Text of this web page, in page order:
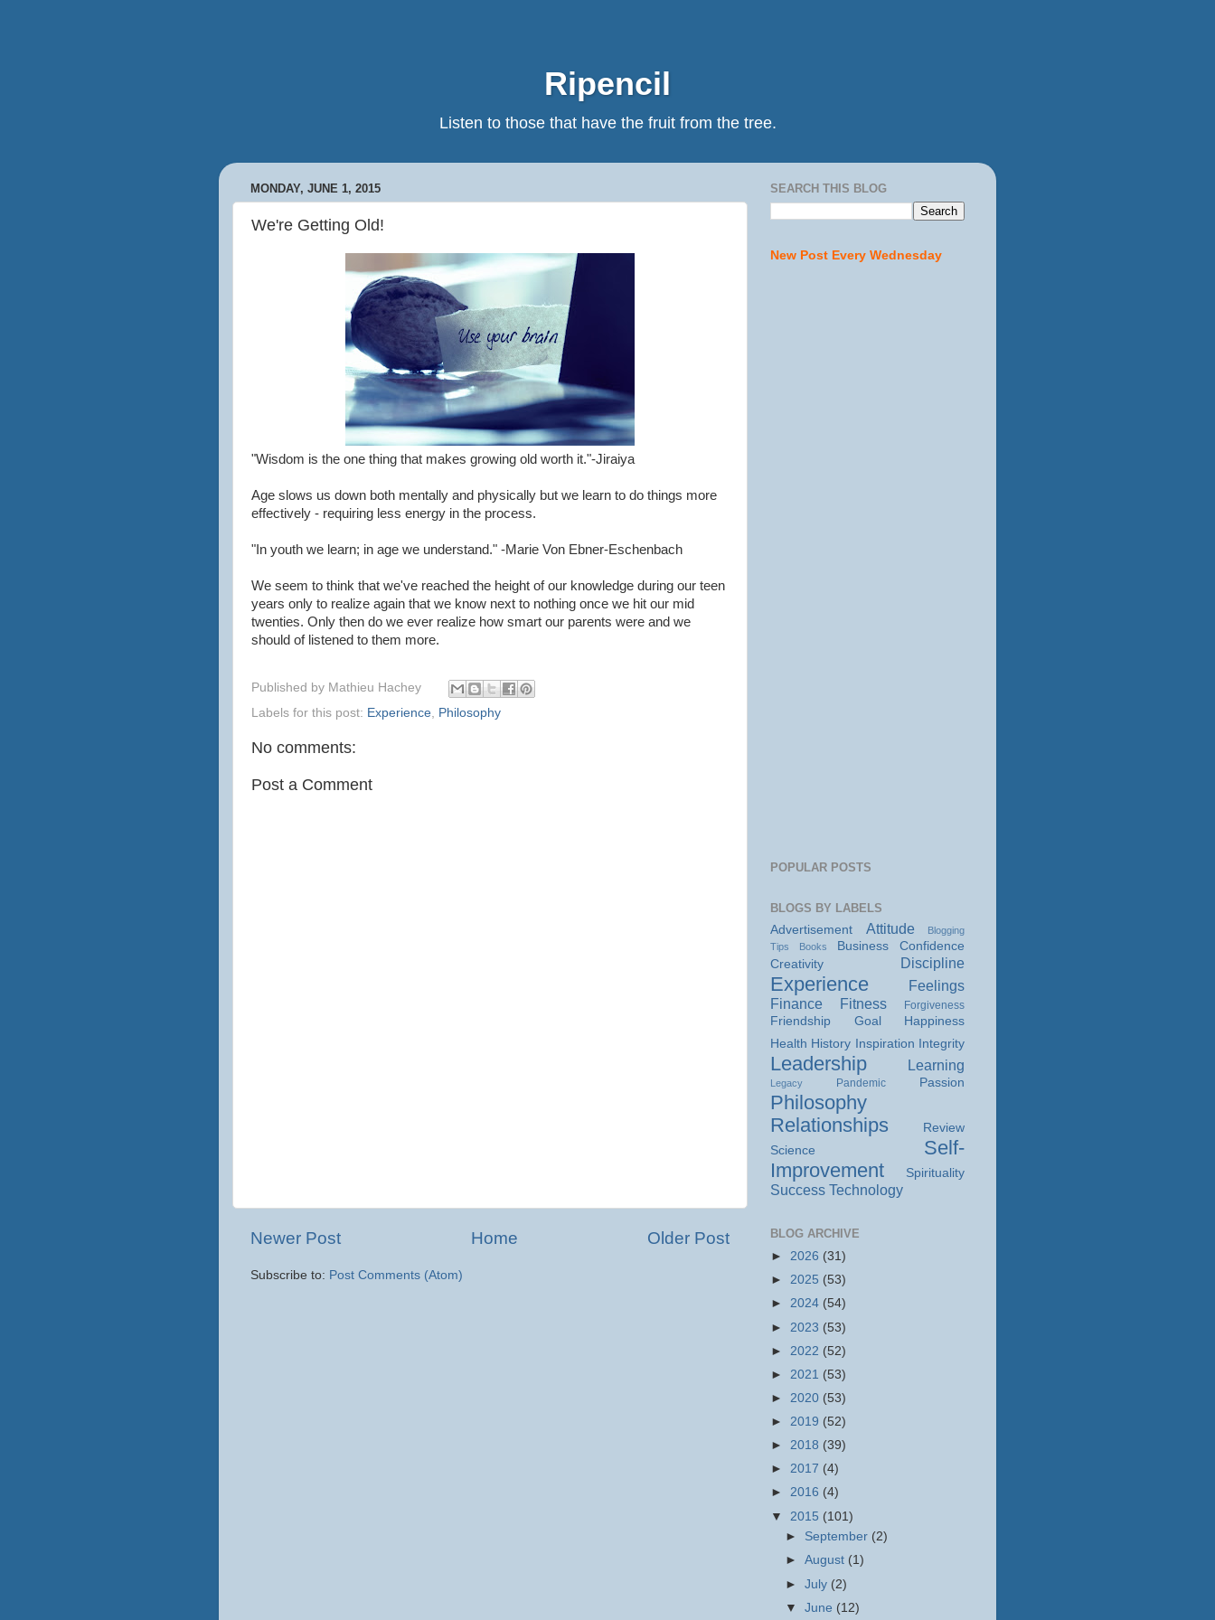
Ripencil
Listen to those that have the fruit from the tree.
MONDAY, JUNE 1, 2015
We're Getting Old!
"Wisdom is the one thing that makes growing old worth it."-Jiraiya
Age slows us down both mentally and physically but we learn to do things more
effectively - requiring less energy in the process.
"In youth we learn; in age we understand." -Marie Von Ebner-Eschenbach
We seem to think that we've reached the height of our knowledge during our teen
years only to realize again that we know next to nothing once we hit our mid
twenties. Only then do we ever realize how smart our parents were and we
should of listened to them more.
Published by Mathieu Hachey
Labels for this post: Experience Philosophy
No comments:
Post a Comment
Newer Post Older Post
Home
Subscribe to: Post Comments (Atom)
SEARCH THIS BLOG
New Post Every Wednesday
POPULAR POSTS
BLOGS BY LABELS
Advertisement
Attitude
Blogging
Tips
Books Business
Confidence
Creativity
Discipline
Experience
Feelings
Finance
Fitness Forgiveness
Friendship Goal
Happiness
Health History Inspiration Integrity
Leadership Learning
Legacy Pandemic Passion
Philosophy
Relationships
Review
Science
Self-
Improvement
Spirituality
Success Technology
BLOG ARCHIVE
► 2026 (31)
► 2025 (53)
► 2024 (54)
► 2023 (53)
► 2022 (52)
► 2021 (53)
► 2020 (53)
► 2019 (52)
► 2018 (39)
► 2017 (4)
► 2016 (4)
▼ 2015 (101)
► September (2)
►August (1)
►July (2)
▼June (12)